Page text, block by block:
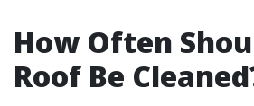
How Often
Roof Be